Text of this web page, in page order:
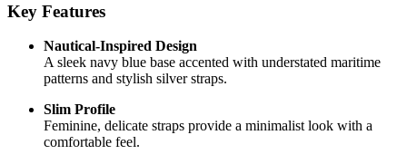
Key Features
Nautical-Inspired Design
A sleek navy blue base accented with understated maritime
patterns and stylish silver straps.
Slim Profile
Feminine, delicate straps provide a minimalist look with a
comfortable feel.